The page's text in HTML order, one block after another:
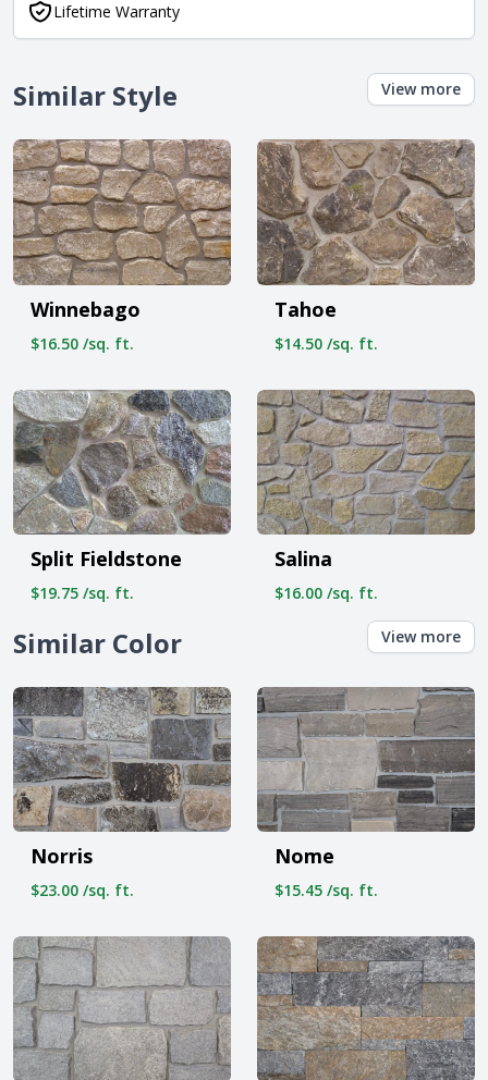
Lifetime Warranty
Similar Style View more
Winnebago
$16.50 /sq. ft.
Tahoe
$14.50 /sq. ft.
Split Fieldstone
$19.75 /sq. ft.
Salina
$16.00 /sq. ft.
Similar Color View more
Norris
$23.00 /sq. ft.
Nome
$15.45 /sq. ft.